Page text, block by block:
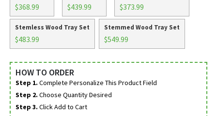
$368.99 $439.99 $373.99
Stemless Wood Tray Set
$483.99
Stemmed Wood Tray Set
$549.99
HOW TO ORDER
Step 1. Complete Personalize This Product Field
Step 2. Choose Quantity Desired
Step 3. Click Add to Cart